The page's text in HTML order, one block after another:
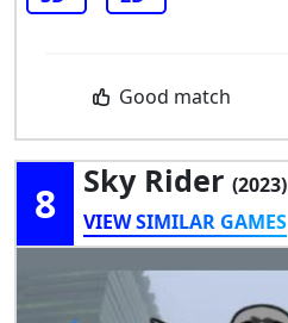
Good match
8 Sky Rider (2023)
VIEW SIMILAR GAMES